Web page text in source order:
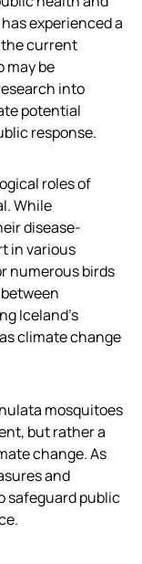
experienced a
current
may be
into
potential
response.
roles of
While
disease-
in various
numerous birds
Iceland’s
climate change
mosquitoes
but rather a
change. As
and
safeguard public